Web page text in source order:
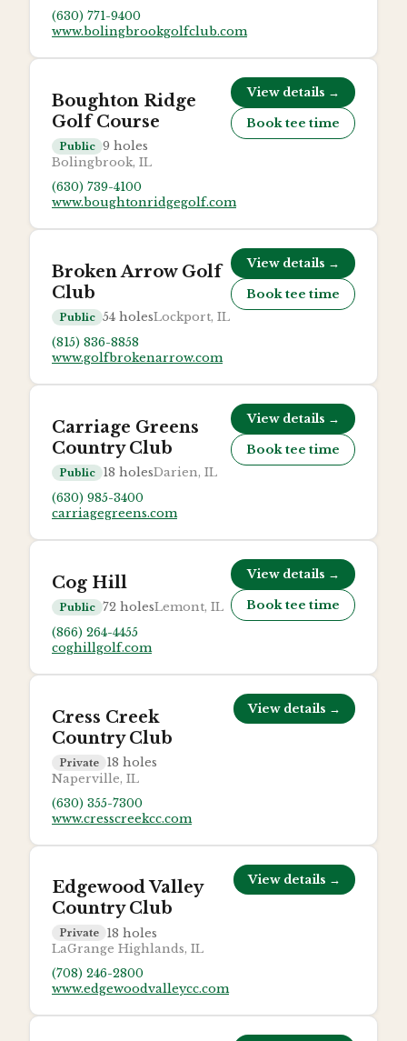
(630) 771-9400
www.bolingbrookgolfclub.com
Boughton Ridge
Golf Course
Public 9 holes
Bolingbrook, IL
(630) 739-4100
www.boughtonridgegolf.com
View details →
Book tee time
Broken Arrow Golf
Club
Public 54 holesLockport, IL
(815) 836-8858
www.golfbrokenarrow.com
View details →
Book tee time
Carriage Greens
Country Club
Public 18 holesDarien, IL
(630) 985-3400
carriagegreens.com
View details →
Book tee time
Cog Hill
Public 72 holesLemont, IL
(866) 264-4455
coghillgolf.com
View details →
Book tee time
Cress Creek
Country Club
Private 18 holes
Naperville, IL
(630) 355-7300
www.cresscreekcc.com
View details →
Edgewood Valley
Country Club
Private 18 holes
LaGrange Highlands, IL
(708) 246-2800
www.edgewoodvalleycc.com
View details →